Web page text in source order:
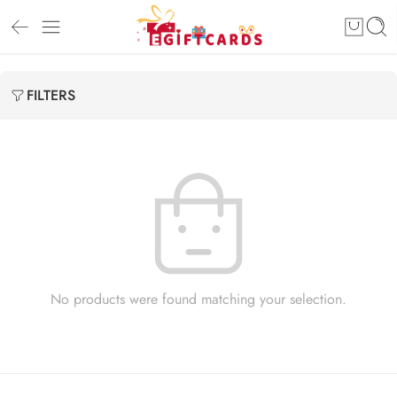
FILTERS
No products were found matching your selection.